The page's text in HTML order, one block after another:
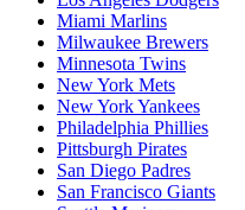
Miami Marlins
Milwaukee Brewers
Minnesota Twins
New York Mets
New York Yankees
Philadelphia Phillies
Pittsburgh Pirates
San Diego Padres
San Francisco Giants